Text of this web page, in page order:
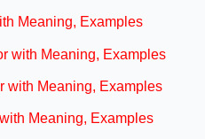
Meaning, Examples
with Meaning, Examples
with Meaning, Examples
Meaning, Examples